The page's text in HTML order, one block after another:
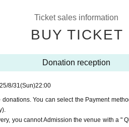
not. Please understand in
communication fee and a large
possible due to the customer's
Ticket sales information
BUY TICKET
Donation reception
8/31(Sun)22:00
You can select the Payment
you cannot Admission the venue with a "